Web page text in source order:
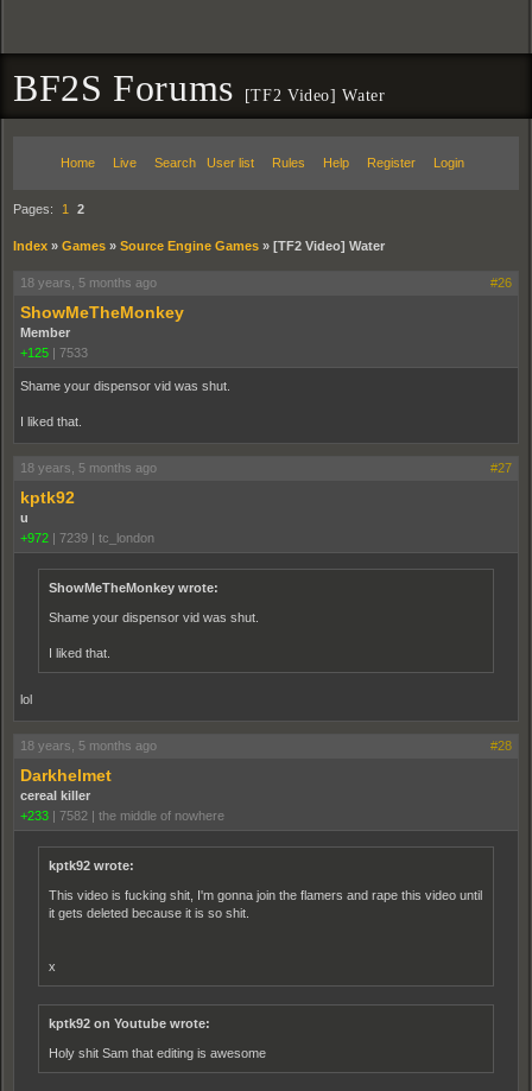
BF2S Forums [TF2 Video] Water
Home Live Search User list Rules Help Register Login
Pages: 1 2
Index » Games » Source Engine Games » [TF2 Video] Water
18 years, 5 months ago #26
ShowMeTheMonkey
Member
+125 | 7533
Shame your dispensor vid was shut.
I liked that.
18 years, 5 months ago #27
kptk92
u
+972 | 7239 | tc_london
ShowMeTheMonkey wrote:
Shame your dispensor vid was shut.
I liked that.
lol
18 years, 5 months ago #28
Darkhelmet
cereal killer
+233 | 7582 | the middle of nowhere
kptk92 wrote:
This video is fucking shit, I'm gonna join the flamers and rape this video until
it gets deleted because it is so shit.
x
kptk92 on Youtube wrote:
Holy shit Sam that editing is awesome